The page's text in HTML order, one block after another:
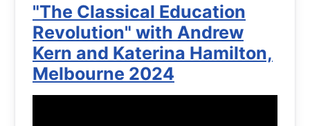
"The Classical Education
Revolution" with Andrew
Kern and Katerina Hamilton,
Melbourne 2024